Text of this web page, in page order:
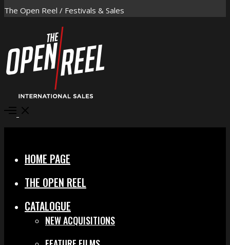
The Open Reel / Festivals & Sales
Open
HOME PAGE
THE OPEN REEL
CATALOGUE
NEW ACQUISITIONS